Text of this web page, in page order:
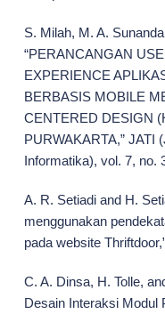
S. Milah, M. A.
“PERANCANGAN
EXPERIENCE
BERBASIS MOBILE
CENTERED DESIGN
PURWAKARTA,” JATI
Informatika), vol. 7, no.
A. R. Setiadi and H.
menggunakan
pada website
C. A. Dinsa, H. Tolle,
Desain Interaksi Modul